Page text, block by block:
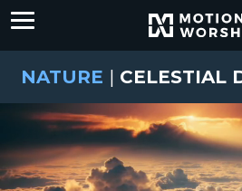
NATURE | CELESTIAL